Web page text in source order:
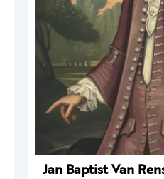
Jan Baptist Van